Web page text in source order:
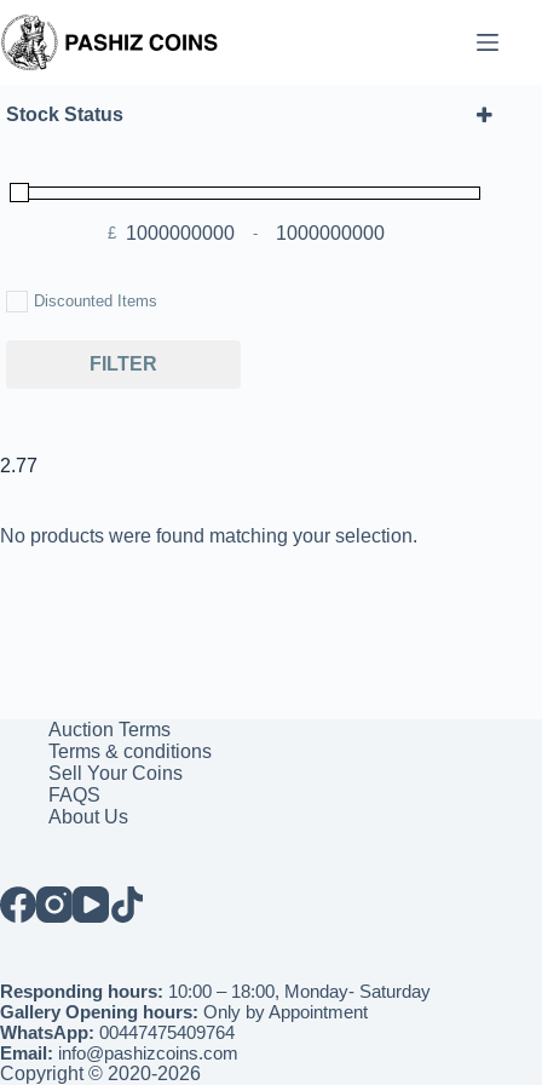
to
content
2.77
No products were found matching your selection.
Stock Status
£ Minimum Price
-Maximum Price
Discounted Items
FILTER
Auction Terms
Terms & conditions
Sell Your Coins
FAQS
About Us
Responding hours: 10:00 – 18:00, Monday- Saturday
Gallery Opening hours: Only by Appointment
WhatsApp: 00447475409764
Email: info@pashizcoins.com
Copyright © 2020-2026